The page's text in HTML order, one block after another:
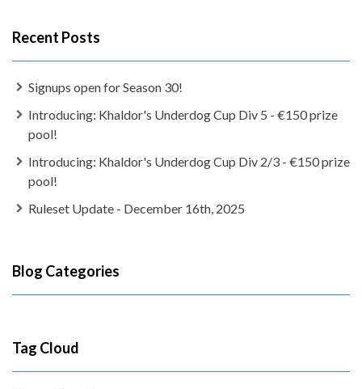
Recent Posts
Signups open for Season 30!
Introducing: Khaldor's Underdog Cup Div 5 - €150 prize
pool!
Introducing: Khaldor's Underdog Cup Div 2/3 - €150 prize
pool!
Ruleset Update - December 16th, 2025
Blog Categories
Tag Cloud